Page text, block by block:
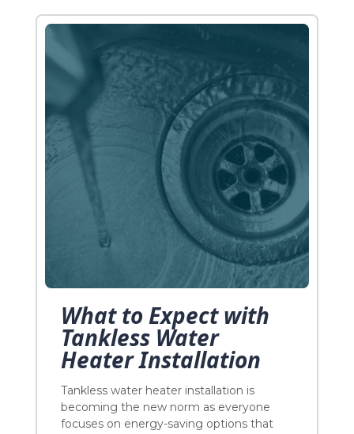
What to Expect with
Tankless Water
Heater Installation
Tankless water heater installation is
becoming the new norm as everyone
focuses on energy-saving options that